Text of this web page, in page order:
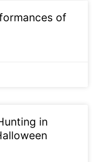
of
in